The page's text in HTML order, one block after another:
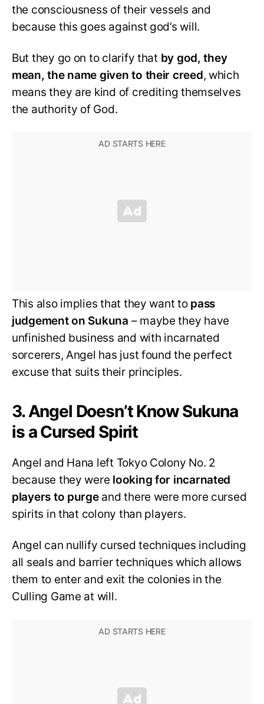
the consciousness of their vessels and
because this goes against god’s will.
But they go on to clarify that by god, they
mean, the name given to their creed, which
means they are kind of crediting themselves
the authority of God.
This also implies that they want to pass
judgement on Sukuna – maybe they have
unfinished business and with incarnated
sorcerers, Angel has just found the perfect
excuse that suits their principles.
3. Angel Doesn’t Know Sukuna
is a Cursed Spirit
Angel and Hana left Tokyo Colony No. 2
because they were looking for incarnated
players to purgeand there were more cursed
spirits in that colony than players.
Angel can nullify cursed techniques including
all seals and barrier techniques which allows
them to enter and exit the colonies in the
Culling Game at will.